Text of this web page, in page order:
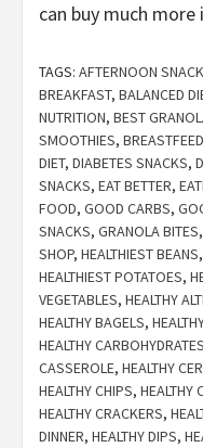
can buy much more
TAGS: AFTERNOON
BREAKFAST, BALANCED
NUTRITION, BEST
SMOOTHIES,
DIET, DIABETES SNACKS,
SNACKS, EAT BETTER,
FOOD, GOOD CARBS,
SNACKS, GRANOLA BITES,
SHOP, HEALTHIEST BEANS,
HEALTHIEST POTATOES,
VEGETABLES, HEALTHY
HEALTHY BAGELS,
HEALTHY CARBOHYDRATES
CASSEROLE, HEALTHY
HEALTHY CHIPS, HEALTHY
HEALTHY CRACKERS,
DINNER, HEALTHY DIPS,